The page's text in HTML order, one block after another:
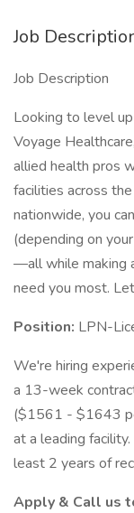
Job
Job Description
Looking to level
Voyage
allied health pros
facilities across
nationwide, you
(depending on
—all while making
need you most.
Position: LPN-
We're hiring
a 13-week
($1561 - $1643
at a leading
least 2 years of
Apply & Call us